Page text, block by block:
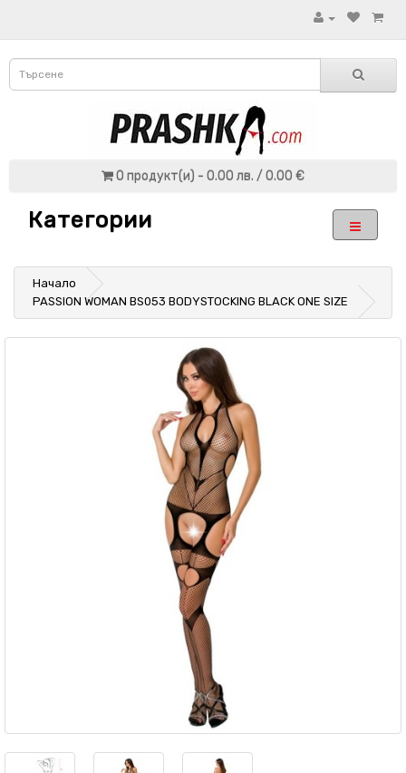
0 продукт(и) - 0.00 лв. / 0.00 €
Категории
Начало
PASSION WOMAN BS053 BODYSTOCKING BLACK ONE SIZE